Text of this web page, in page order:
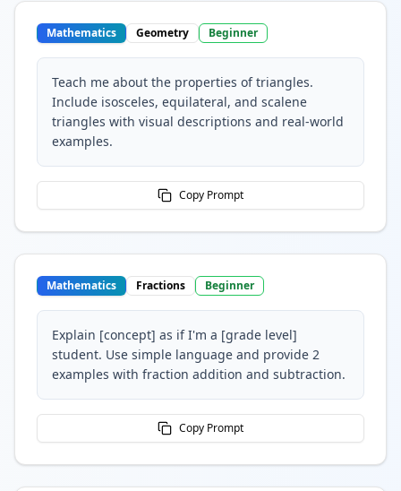
Mathematics Geometry Beginner
Teach me about the properties of triangles.
Include isosceles, equilateral, and scalene
triangles with visual descriptions and real-world
examples.
Copy Prompt
Mathematics Fractions Beginner
Explain [concept] as if I'm a [grade level]
student. Use simple language and provide 2
examples with fraction addition and subtraction.
Copy Prompt